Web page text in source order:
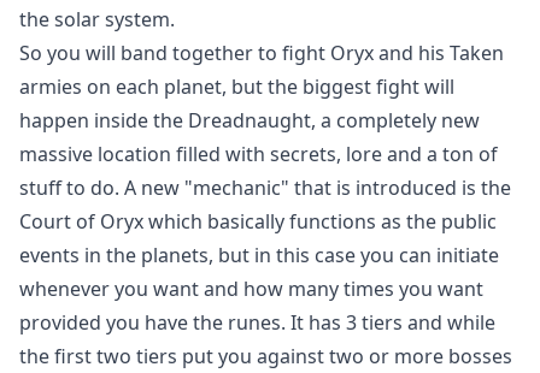
the solar system.
So you will band together to fight Oryx and his Taken
armies on each planet, but the biggest fight will
happen inside the Dreadnaught, a completely new
massive location filled with secrets, lore and a ton of
stuff to do. A new "mechanic" that is introduced is the
Court of Oryx which basically functions as the public
events in the planets, but in this case you can initiate
whenever you want and how many times you want
provided you have the runes. It has 3 tiers and while
the first two tiers put you against two or more bosses